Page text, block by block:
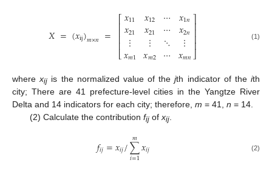
𝑋=(𝑥ij)𝑚×𝑛 = ⎡
⎣
⎢⎢⎢⎢
𝑥11
𝑥21
⋮
𝑥𝑚1
𝑥12
𝑥21
⋮
𝑥𝑚2
⋯
⋯
⋱
⋯
𝑥1𝑛
𝑥2𝑛
⋮
𝑥𝑚𝑛
⎤
⎦
⎥⎥⎥⎥ (1)
wherexij is the normalized value of thejth indicator of theith
city; There are 41 prefecture-level cities in the Yangtze River
Delta and 14 indicators for each city; therefore, m = 41, n = 14.
(2) Calculate the contribution fijof xij.
𝑓𝑖𝑗=𝑥𝑖𝑗/∑
𝑖=1
𝑚𝑥𝑖𝑗 (2)